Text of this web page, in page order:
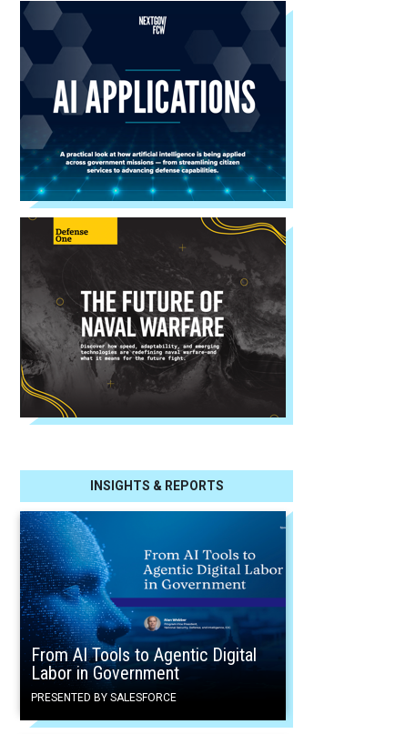
INSIGHTS & REPORTS
From AI Tools to Agentic Digital
Labor in Government
PRESENTED BY SALESFORCE